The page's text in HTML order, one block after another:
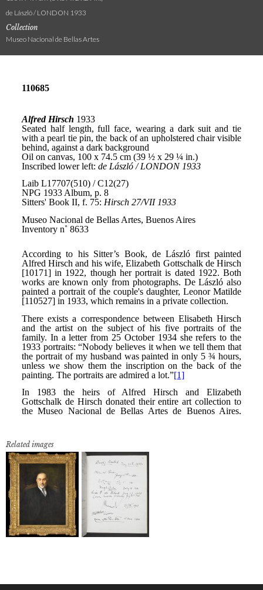
de László / LONDON 1933
Collection
Museo Nacional de Bellas Artes
Related images